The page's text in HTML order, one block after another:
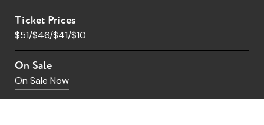
Ticket Prices
$51/$46/$41/$10
On Sale
On Sale Now